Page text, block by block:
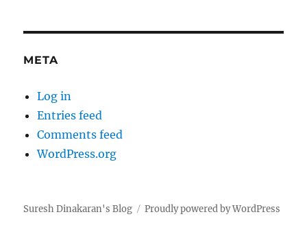
META
Log in
Entries feed
Comments feed
WordPress.org
Suresh Dinakaran's Blog Proudly powered by WordPress